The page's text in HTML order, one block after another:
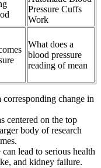
Pressure Cuffs
Work
What does a
blood pressure
reading of mean
corresponding change in
centered on the top
body of research
lead to serious health
and kidney failure.